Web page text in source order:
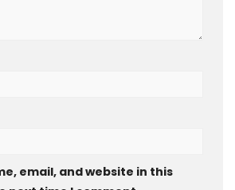
email, and website in this